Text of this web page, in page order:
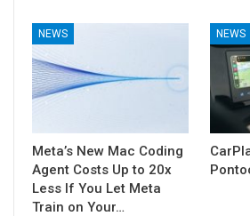
NEWS
Meta’s New Mac Coding
Agent Costs Up to 20x
Less If You Let Meta
Train on Your…
NEWS